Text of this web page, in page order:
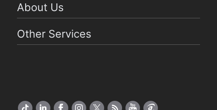
About Us
Other Services